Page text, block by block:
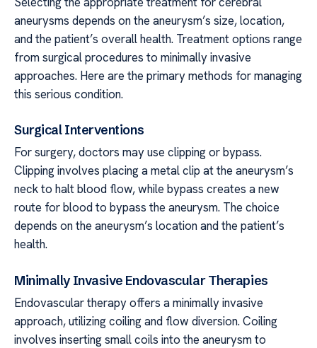
aneurysms depends on the aneurysm’s size, location,
and the patient’s overall health. Treatment options range
from surgical procedures to minimally invasive
approaches. Here are the primary methods for managing
this serious condition.
Surgical Interventions
For surgery, doctors may use clipping or bypass.
Clipping involves placing a metal clip at the aneurysm’s
neck to halt blood flow, while bypass creates a new
route for blood to bypass the aneurysm. The choice
depends on the aneurysm’s location and the patient’s
health.
Minimally Invasive Endovascular Therapies
Endovascular therapy offers a minimally invasive
approach, utilizing coiling and flow diversion. Coiling
involves inserting small coils into the aneurysm to